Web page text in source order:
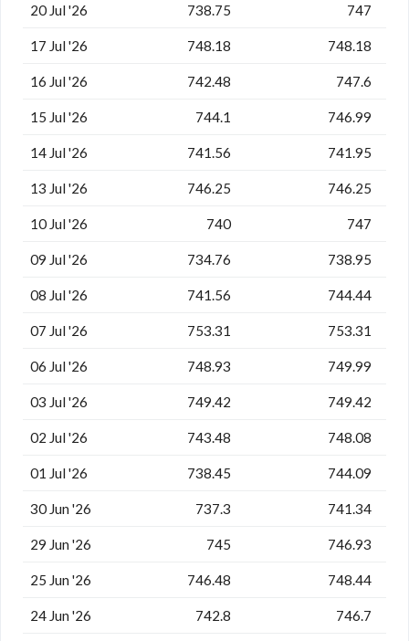
20 Jul '26 738.75 747
17 Jul '26 748.18 748.18
16 Jul '26 742.48 747.6
15 Jul '26 744.1 746.99
14 Jul '26 741.56 741.95
13 Jul '26 746.25 746.25
10 Jul '26 740 747
09 Jul '26 734.76 738.95
08 Jul '26 741.56 744.44
07 Jul '26 753.31 753.31
06 Jul '26 748.93 749.99
03 Jul '26 749.42 749.42
02 Jul '26 743.48 748.08
01 Jul '26 738.45 744.09
30 Jun '26 737.3 741.34
29 Jun '26 745 746.93
25 Jun '26 746.48 748.44
24 Jun '26 742.8 746.7